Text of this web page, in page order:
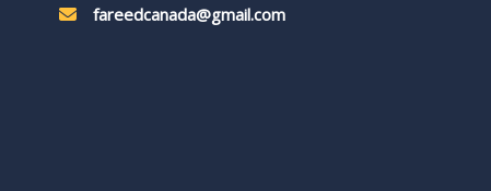
fareedcanada@gmail.com